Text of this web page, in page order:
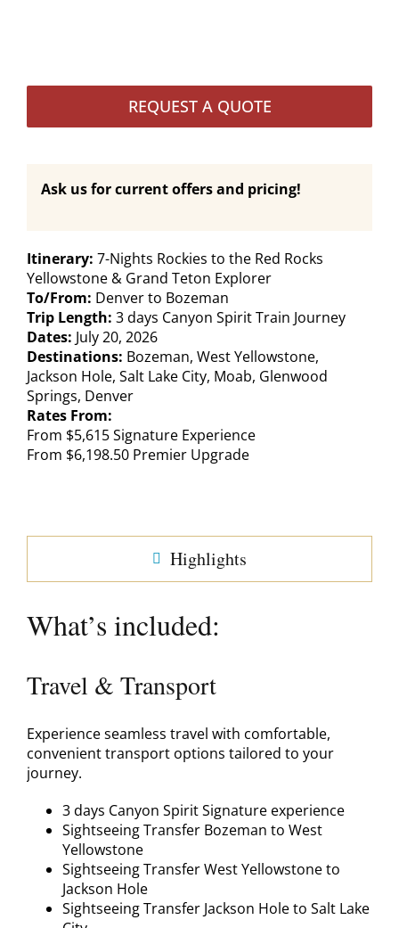
REQUEST A QUOTE
Ask us for current offers and pricing!
Itinerary: 7-Nights Rockies to the Red Rocks
Yellowstone & Grand Teton Explorer
To/From: Denver to Bozeman
Trip Length: 3 days Canyon Spirit Train Journey
Dates: July 20, 2026
Destinations: Bozeman, West Yellowstone,
Jackson Hole, Salt Lake City, Moab, Glenwood
Springs, Denver
Rates From:
From $5,615 Signature Experience
From $6,198.50 Premier Upgrade
Highlights
What’s included:
Travel & Transport
Experience seamless travel with comfortable,
convenient transport options tailored to your
journey.
3 days Canyon Spirit Signature experience
Sightseeing Transfer Bozeman to West
Yellowstone
Sightseeing Transfer West Yellowstone to
Jackson Hole
Sightseeing Transfer Jackson Hole to Salt Lake